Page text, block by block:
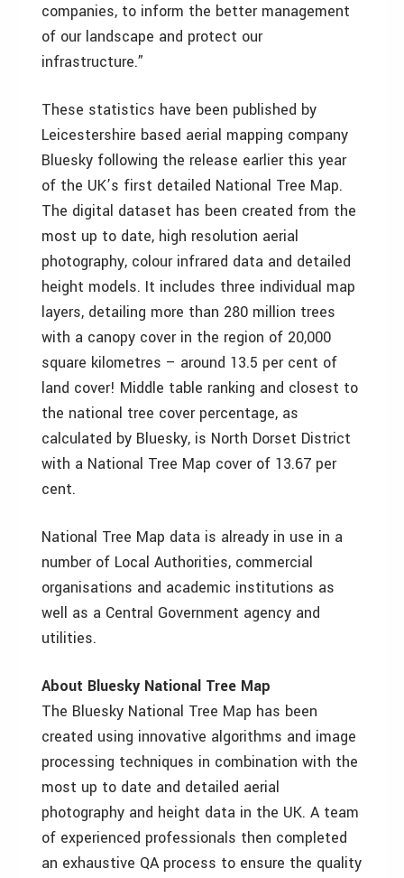
companies, to inform the better management
of our landscape and protect our
infrastructure.”
These statistics have been published by
Leicestershire based aerial mapping company
Bluesky following the release earlier this year
of the UK’s first detailed National Tree Map.
The digital dataset has been created from the
most up to date, high resolution aerial
photography, colour infrared data and detailed
height models. It includes three individual map
layers, detailing more than 280 million trees
with a canopy cover in the region of 20,000
square kilometres – around 13.5 per cent of
land cover! Middle table ranking and closest to
the national tree cover percentage, as
calculated by Bluesky, is North Dorset District
with a National Tree Map cover of 13.67 per
cent.
National Tree Map data is already in use in a
number of Local Authorities, commercial
organisations and academic institutions as
well as a Central Government agency and
utilities.
About Bluesky National Tree Map
The Bluesky National Tree Map has been
created using innovative algorithms and image
processing techniques in combination with the
most up to date and detailed aerial
photography and height data in the UK. A team
of experienced professionals then completed
an exhaustive QA process to ensure the quality